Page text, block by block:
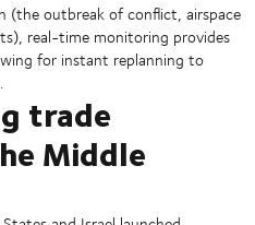
(the outbreak of conflict, airspace
real-time monitoring provides
for instant replanning to
trade
Middle